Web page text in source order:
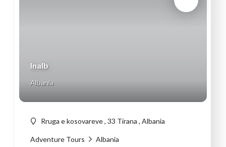
Inalb
Albania
Rruga e kosovareve , 33 Tirana , Albania
Adventure Tours Albania